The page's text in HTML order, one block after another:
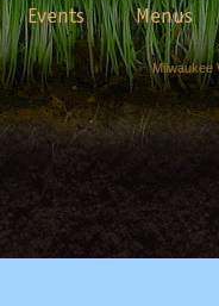
Events
Menus
Milwaukee